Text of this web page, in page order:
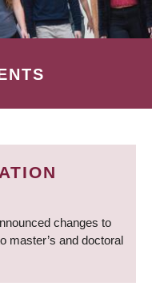
changes to
master’s and doctoral